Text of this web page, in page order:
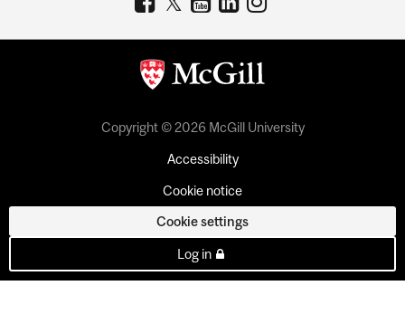
Copyright © 2026 McGill University
Accessibility
Cookie notice
Cookie settings
Log in